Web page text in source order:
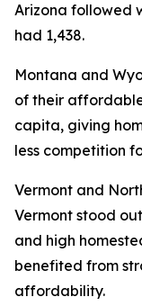
Arizona followed
had 1,438.
Montana and
of their
capita, giving
less competition
Vermont and
Vermont stood
and high
benefited from
affordability.